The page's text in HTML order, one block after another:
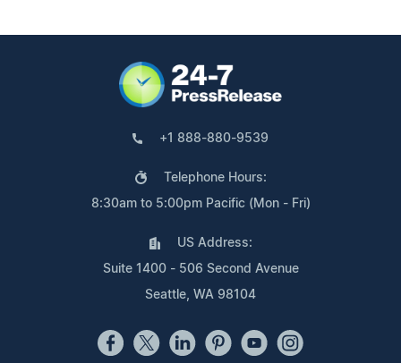
+1 888-880-9539
Telephone Hours:
8:30am to 5:00pm Pacific (Mon - Fri)
US Address:
Suite 1400 - 506 Second Avenue
Seattle, WA 98104